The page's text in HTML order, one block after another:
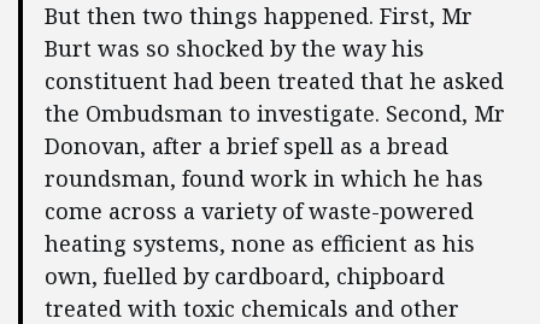
But then two things happened. First, Mr
Burt was so shocked by the way his
constituent had been treated that he asked
the Ombudsman to investigate. Second, Mr
Donovan, after a brief spell as a bread
roundsman, found work in which he has
come across a variety of waste-powered
heating systems, none as efficient as his
own, fuelled by cardboard, chipboard
treated with toxic chemicals and other